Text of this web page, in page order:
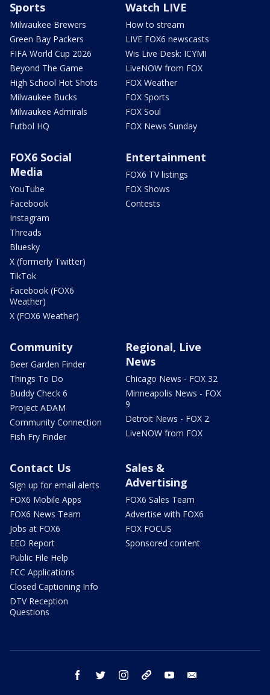
Sports
Milwaukee Brewers
Green Bay Packers
FIFA World Cup 2026
Beyond The Game
High School Hot Shots
Milwaukee Bucks
Milwaukee Admirals
Futbol HQ
Watch LIVE
How to stream
LIVE FOX6 newscasts
Wis Live Desk: ICYMI
LiveNOW from FOX
FOX Weather
FOX Sports
FOX Soul
FOX News Sunday
FOX6 Social
Media
YouTube
Facebook
Instagram
Threads
Bluesky
X (formerly Twitter)
TikTok
Facebook (FOX6
Weather)
X (FOX6 Weather)
Entertainment
FOX6 TV listings
FOX Shows
Contests
Community
Beer Garden Finder
Things To Do
Buddy Check 6
Project ADAM
Community Connection
Fish Fry Finder
Regional, Live
News
Chicago News - FOX 32
Minneapolis News - FOX
9
Detroit News - FOX 2
LiveNOW from FOX
Contact Us
Sign up for email alerts
FOX6 Mobile Apps
FOX6 News Team
Jobs at FOX6
EEO Report
Public File Help
FCC Applications
Closed Captioning Info
DTV Reception
Questions
Sales &
Advertising
FOX6 Sales Team
Advertise with FOX6
FOX FOCUS
Sponsored content
facebook twitter instagram threads youtube